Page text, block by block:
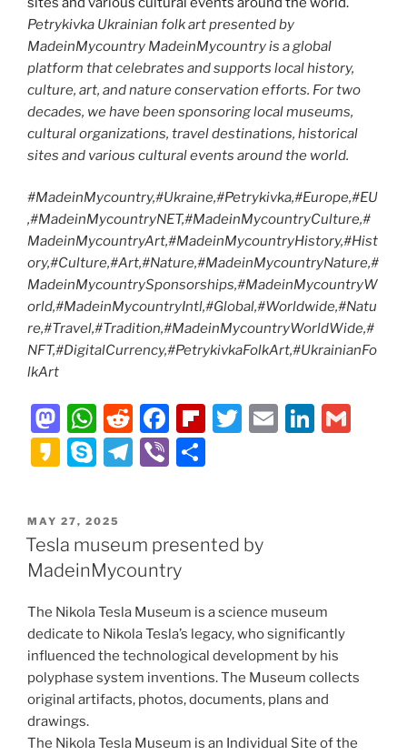
Petrykivka Ukrainian folk art presented by
MadeinMycountry MadeinMycountry is a global
platform that celebrates and supports local history,
culture, art, and nature conservation efforts. For two
decades, we have been sponsoring local museums,
cultural organizations, travel destinations, historical
sites and various cultural events around the world.
#MadeinMycountry,#Ukraine,#Petrykivka,#Europe,#EU
,#MadeinMycountryNET,#MadeinMycountryCulture,#
MadeinMycountryArt,#MadeinMycountryHistory,#Hist
ory,#Culture,#Art,#Nature,#MadeinMycountryNature,#
MadeinMycountrySponsorships,#MadeinMycountryW
orld,#MadeinMycountryIntl,#Global,#Worldwide,#Natu
re,#Travel,#Tradition,#MadeinMycountryWorldWide,#
NFT,#DigitalCurrency,#PetrykivkaFolkArt,#UkrainianFo
lkArt
M
a
st
d
o
W
h
at
A
p
p
R
e
d
t
F
a
c
b
o
o
k
Fl
ar
d
T
E
Li
K
k
a
o
S
y
p
e
T
gr
a
m
Vi
e
POSTED
ON
MAY 27, 2025
Tesla museum presented by
MadeinMycountry
The Nikola Tesla Museum is a science museum
dedicate to Nikola Tesla’s legacy, who significantly
influenced the technological development by his
polyphase system inventions. The Museum collects
original artifacts, photos, documents, plans and
drawings.
The Nikola Tesla Museum is an Individual Site of the